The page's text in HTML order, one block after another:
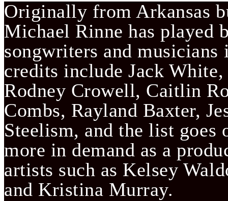
Originally from Arkansas
Michael Rinne has played
songwriters and
credits include Jack
Rodney Crowell, Caitlin
Combs, Rayland Baxter,
Steelism, and the list goes
more in demand as a
artists such as Kelsey
and